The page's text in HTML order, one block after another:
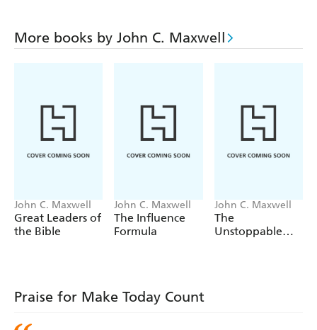
More books by John C. Maxwell
John C. Maxwell
Great Leaders of
the Bible
John C. Maxwell
The Influence
Formula
John C. Maxwell
The
Unstoppable
Praise for Make Today Count